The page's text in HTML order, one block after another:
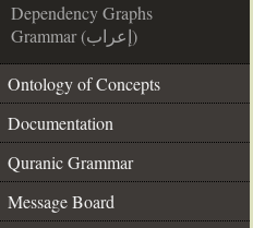
Dependency Graphs
Grammar (إعراب)
Ontology of Concepts
Documentation
Quranic Grammar
Message Board